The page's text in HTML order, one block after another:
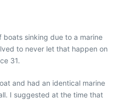
boats sinking due to a marine
to never let that happen on
31.
and had an identical marine
I suggested at the time that